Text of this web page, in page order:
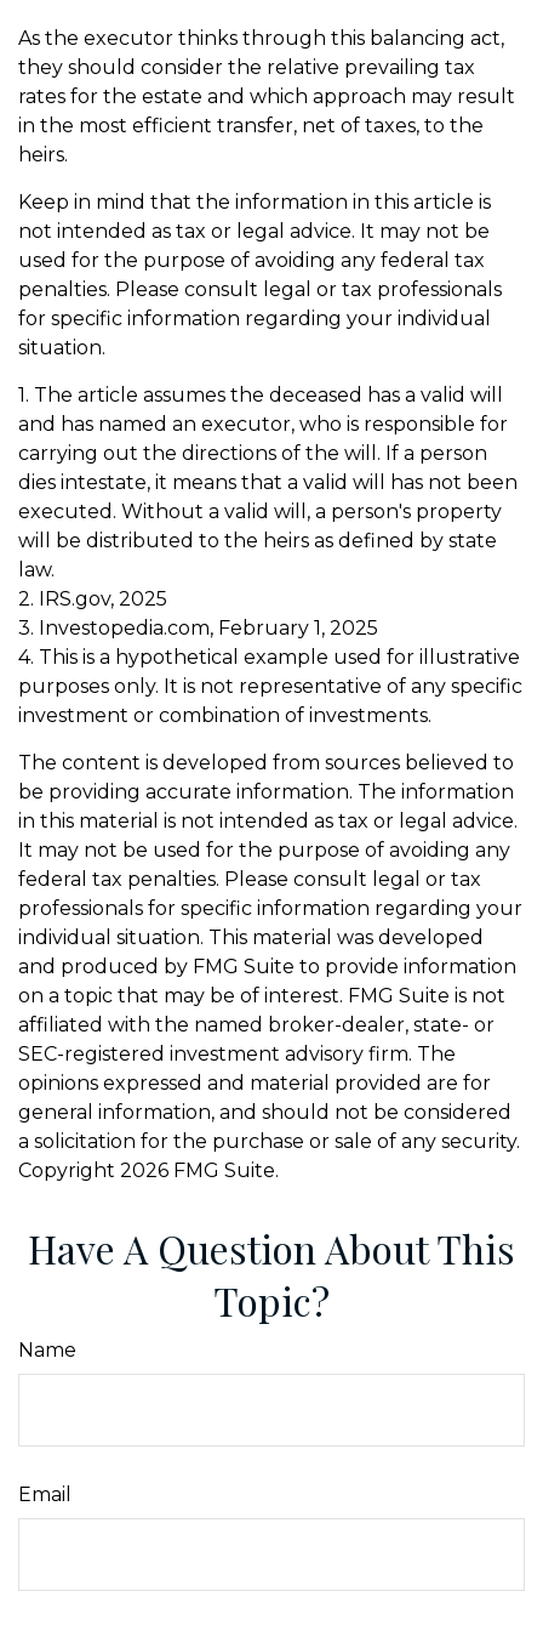
As the executor thinks through this balancing act,
they should consider the relative prevailing tax
rates for the estate and which approach may result
in the most efficient transfer, net of taxes, to the
heirs.
Keep in mind that the information in this article is
not intended as tax or legal advice. It may not be
used for the purpose of avoiding any federal tax
penalties. Please consult legal or tax professionals
for specific information regarding your individual
situation.
1. The article assumes the deceased has a valid will
and has named an executor, who is responsible for
carrying out the directions of the will. If a person
dies intestate, it means that a valid will has not been
executed. Without a valid will, a person's property
will be distributed to the heirs as defined by state
law.
2. IRS.gov, 2025
3. Investopedia.com, February 1, 2025
4. This is a hypothetical example used for illustrative
purposes only. It is not representative of any specific
investment or combination of investments.
The content is developed from sources believed to
be providing accurate information. The information
in this material is not intended as tax or legal advice.
It may not be used for the purpose of avoiding any
federal tax penalties. Please consult legal or tax
professionals for specific information regarding your
individual situation. This material was developed
and produced by FMG Suite to provide information
on a topic that may be of interest. FMG Suite is not
affiliated with the named broker-dealer, state- or
SEC-registered investment advisory firm. The
opinions expressed and material provided are for
general information, and should not be considered
a solicitation for the purchase or sale of any security.
Copyright 2026 FMG Suite.
Have A Question About This
Topic?
Name
Email